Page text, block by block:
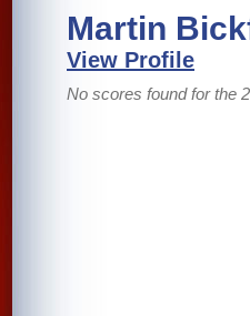
Martin
View Profile
No scores found for the